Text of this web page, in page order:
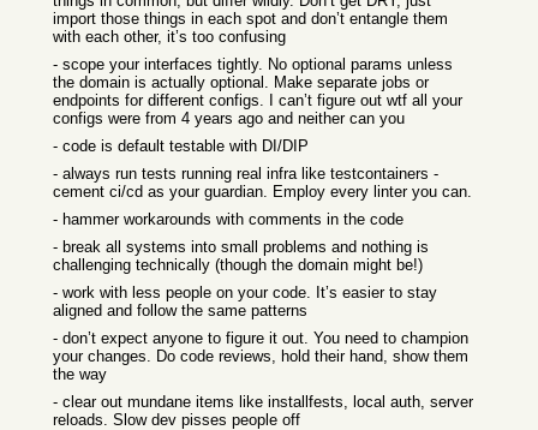
import those things in each spot and don’t entangle them
with each other, it’s too confusing
- scope your interfaces tightly. No optional params unless
the domain is actually optional. Make separate jobs or
endpoints for different configs. I can’t figure out wtf all your
configs were from 4 years ago and neither can you
- code is default testable with DI/DIP
- always run tests running real infra like testcontainers -
cement ci/cd as your guardian. Employ every linter you can.
- hammer workarounds with comments in the code
- break all systems into small problems and nothing is
challenging technically (though the domain might be!)
- work with less people on your code. It’s easier to stay
aligned and follow the same patterns
- don’t expect anyone to figure it out. You need to champion
your changes. Do code reviews, hold their hand, show them
the way
- clear out mundane items like installfests, local auth, server
reloads. Slow dev pisses people off